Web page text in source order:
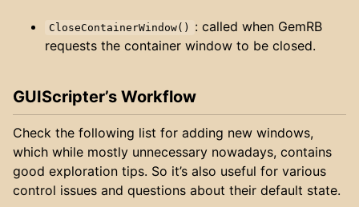
CloseContainerWindow()
: called when GemRB
requests the container window to be closed.
GUIScripter’s Workflow
Check the following list for adding new windows,
which while mostly unnecessary nowadays, contains
good exploration tips. So it’s also useful for various
control issues and questions about their default state.